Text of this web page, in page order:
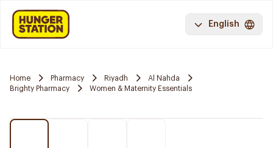
English
Home Pharmacy Riyadh
Al Nahda
Brighty Pharmacy
Women & Maternity Essentials